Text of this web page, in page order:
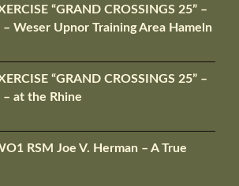
“GRAND CROSSINGS 25” –
Weser Upnor Training Area Hameln
“GRAND CROSSINGS 25” –
– at the Rhine
RSM Joe V. Herman – A True